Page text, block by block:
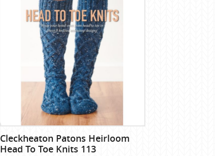
Cleckheaton Patons Heirloom
Head To Toe Knits 113